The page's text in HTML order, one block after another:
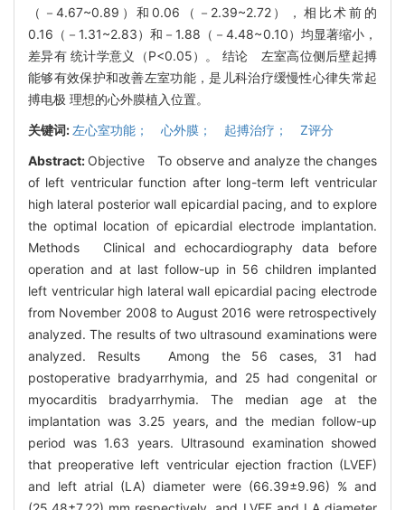
（－4.67~0.89）和0.06（－2.39~2.72），相比术前的
0.16（－1.31~2.83）和－1.88（－4.48~0.10）均显著缩小，
差异有 统计学意义（P<0.05）。 结论 左室高位侧后壁起搏
能够有效保护和改善左室功能，是儿科治疗缓慢性心律失常起
搏电极 理想的心外膜植入位置。
关键词: 左心室功能； 心外膜； 起搏治疗； Z评分
Abstract: Objective To observe and analyze the changes
of left ventricular function after long-term left ventricular
high lateral posterior wall epicardial pacing, and to explore
the optimal location of epicardial electrode implantation.
Methods Clinical and echocardiography data before
operation and at last follow-up in 56 children implanted
left ventricular high lateral wall epicardial pacing electrode
from November 2008 to August 2016 were retrospectively
analyzed. The results of two ultrasound examinations were
analyzed. Results Among the 56 cases, 31 had
postoperative bradyarrhymia, and 25 had congenital or
myocarditis bradyarrhymia. The median age at the
implantation was 3.25 years, and the median follow-up
period was 1.63 years. Ultrasound examination showed
that preoperative left ventricular ejection fraction (LVEF)
and left atrial (LA) diameter were (66.39±9.96) % and